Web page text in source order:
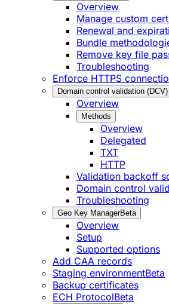
Overview
Manage custom
Renewal and
Bundle
Remove key file
Troubleshooting
Enforce HTTPS
Domain control validation (DCV)
Overview
Methods
Overview
Delegated
TXT
HTTP
Validation backoff
Domain control
Troubleshooting
Geo Key ManagerBeta
Overview
Setup
Supported options
Add CAA records
Staging environmentBeta
Backup certificates
ECH ProtocolBeta